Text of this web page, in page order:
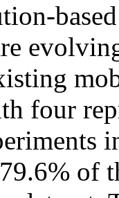
four
of